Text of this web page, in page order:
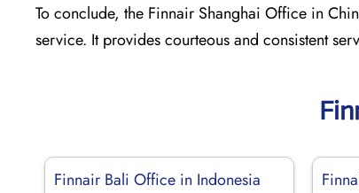
To conclude, the Finnair Shanghai Office in
service. It provides courteous and consistent
Finnair Bali Office in Indonesia